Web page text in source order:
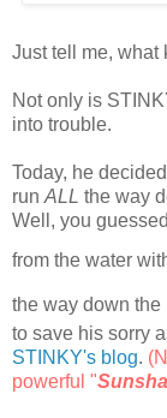
Just tell me, what
Not only is
into trouble.
Today, he
run ALL the way
Well, you
from the water
the way down the
to save his sorry
STINKY's blog.
powerful "